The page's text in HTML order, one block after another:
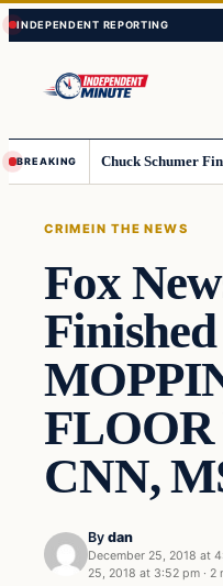
Skip
to
content
Skip
to
content
BREAKING
CRIMEIN THE NEWS
Fox
CNN,
By dan
December 25, 2018 at
25, 2018 at 3:52 pm · 2